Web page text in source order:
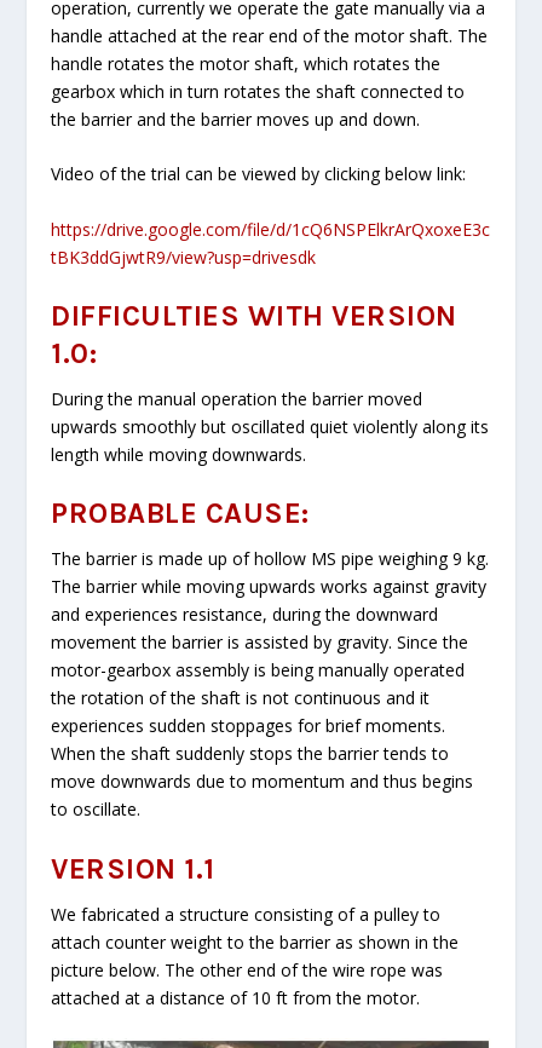
operation, currently we operate the gate manually via a
handle attached at the rear end of the motor shaft. The
handle rotates the motor shaft, which rotates the
gearbox which in turn rotates the shaft connected to
the barrier and the barrier moves up and down.
Video of the trial can be viewed by clicking below link:
https://drive.google.com/file/d/1cQ6NSPElkrArQxoxeE3c
tBK3ddGjwtR9/view?usp=drivesdk
DIFFICULTIES WITH VERSION
1.0:
During the manual operation the barrier moved
upwards smoothly but oscillated quiet violently along its
length while moving downwards.
PROBABLE CAUSE:
The barrier is made up of hollow MS pipe weighing 9 kg.
The barrier while moving upwards works against gravity
and experiences resistance, during the downward
movement the barrier is assisted by gravity. Since the
motor-gearbox assembly is being manually operated
the rotation of the shaft is not continuous and it
experiences sudden stoppages for brief moments.
When the shaft suddenly stops the barrier tends to
move downwards due to momentum and thus begins
to oscillate.
VERSION 1.1
We fabricated a structure consisting of a pulley to
attach counter weight to the barrier as shown in the
picture below. The other end of the wire rope was
attached at a distance of 10 ft from the motor.